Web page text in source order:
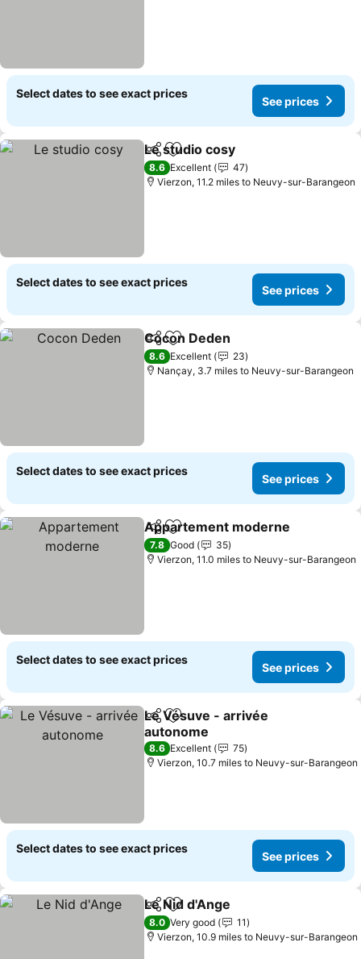
Select dates to see exact prices
See prices
ShareAdd to favourites
Le studio cosy
8.6 Excellent
47
Vierzon, 11.2 miles to Neuvy-sur-Barangeon
Select dates to see exact prices
See prices
ShareAdd to favourites
Cocon Deden
8.6 Excellent
23
Nançay, 3.7 miles to Neuvy-sur-Barangeon
Select dates to see exact prices
See prices
ShareAdd to favourites
Appartement moderne
7.8 Good
35
Vierzon, 11.0 miles to Neuvy-sur-Barangeon
Select dates to see exact prices
See prices
ShareAdd to favourites
Le Vésuve - arrivée
autonome
8.6 Excellent
75
Vierzon, 10.7 miles to Neuvy-sur-Barangeon
Select dates to see exact prices
See prices
ShareAdd to favourites
Le Nid d'Ange
8.0 Very good
11
Vierzon, 10.9 miles to Neuvy-sur-Barangeon